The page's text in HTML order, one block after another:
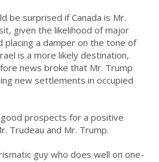
be surprised if Canada is Mr.
given the likelihood of major
placing a damper on the tone of
is a more likely destination,
news broke that Mr. Trump
new settlements in occupied
prospects for a positive
Trudeau and Mr. Trump.
guy who does well on one-